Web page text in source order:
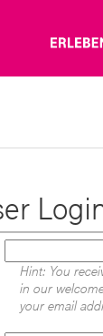
Hint: You
in our
your email